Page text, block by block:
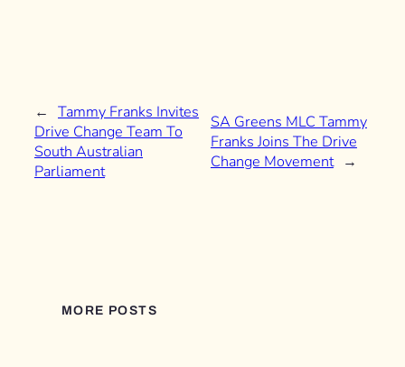
← Tammy Franks Invites
Drive Change Team To
South Australian
Parliament
SA Greens MLC Tammy
Franks Joins The Drive
Change Movement →
MORE POSTS